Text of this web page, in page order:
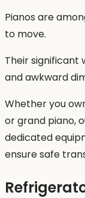
Pianos are
to move.
Their significant
and awkward
Whether you
or grand piano,
dedicated
ensure safe